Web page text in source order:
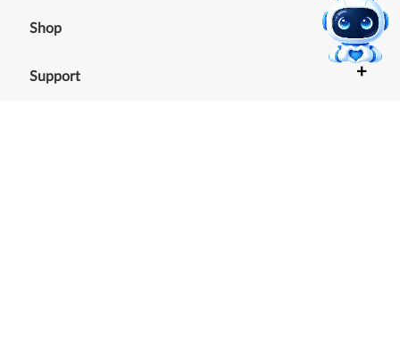
Shop +
Support +